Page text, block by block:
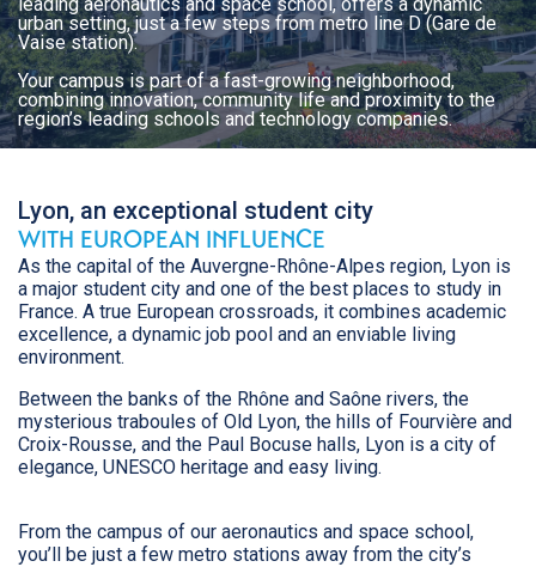
urban setting, just a few steps from metro line D (Gare de
Vaise station).
Your campus is part of a fast-growing neighborhood,
combining innovation, community life and proximity to the
region’s leading schools and technology companies.
Lyon, an exceptional student city
WITH EUROPEAN INFLUENCE
As the capital of the Auvergne-Rhône-Alpes region, Lyon is
a major student city and one of the best places to study in
France. A true European crossroads, it combines academic
excellence, a dynamic job pool and an enviable living
environment.
Between the banks of the Rhône and Saône rivers, the
mysterious traboules of Old Lyon, the hills of Fourvière and
Croix-Rousse, and the Paul Bocuse halls, Lyon is a city of
elegance, UNESCO heritage and easy living.
From the campus of our aeronautics and space school,
you’ll be just a few metro stations away from the city’s